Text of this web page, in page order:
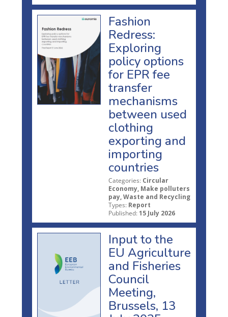
Fashion
Redress:
Exploring
policy options
for EPR fee
transfer
mechanisms
between used
clothing
exporting and
importing
countries
Categories: Circular
Economy, Make polluters
pay, Waste and Recycling
Types: Report
Published: 15 July 2026
Input to the
EU Agriculture
and Fisheries
Council
Meeting,
Brussels, 13